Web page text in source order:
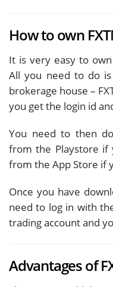
How to own
It is very easy to
All you need to do
brokerage house –
you get the login id
You need to then
from the Playstore if
from the App Store if
Once you have
need to log in with
trading account and
Advantages of